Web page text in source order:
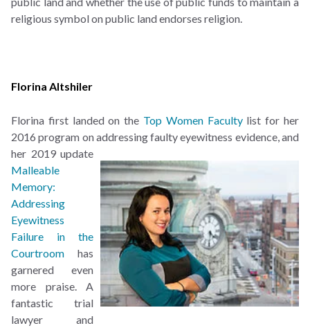
religious symbol on public land endorses religion.
Florina Altshiler
Florina first landed on the Top Women Facultylist for her
2016 program on addressing faultyeyewitness evidence, and
her 2019 update
Malleable
Memory:
Addressing
Eyewitness
Failure in the
Courtroom
has
garnered even
more praise. A
fantastic trial
lawyer and